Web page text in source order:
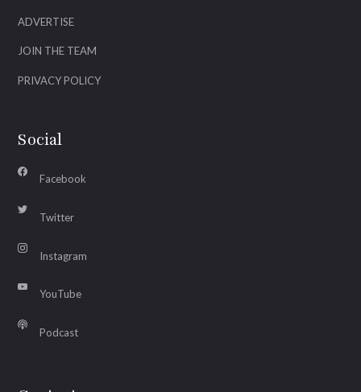
ADVERTISE
JOIN THE TEAM
PRIVACY POLICY
Social
Facebook
Twitter
Instagram
YouTube
Podcast